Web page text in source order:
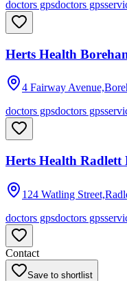
doctors gpsdoctors gps
Herts Health
4 Fairway
doctors gpsdoctors gps
Herts Health Radlett
124 Watling
doctors gpsdoctors gps
Contact
Save to shortlist